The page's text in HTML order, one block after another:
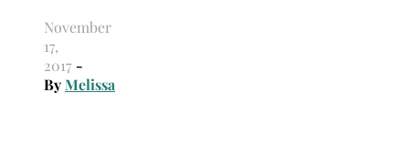
November
17,
2017 -
ByMelissa